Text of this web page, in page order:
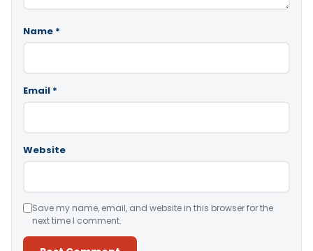
Name *
Email *
Website
Save my name, email, and website in this browser for the
next time I comment.